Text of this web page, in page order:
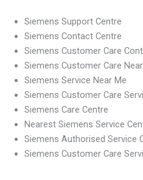
Siemens Support Centre
Siemens Contact Centre
Siemens Customer Care
Siemens Customer Care
Siemens Service Near Me
Siemens Customer Care
Siemens Care Centre
Nearest Siemens Service
Siemens Authorised Service
Siemens Customer Care